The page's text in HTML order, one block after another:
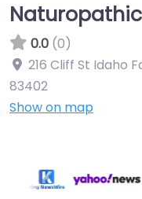
0.0 (0)
216 Cliff St Idaho
83402
Show on map